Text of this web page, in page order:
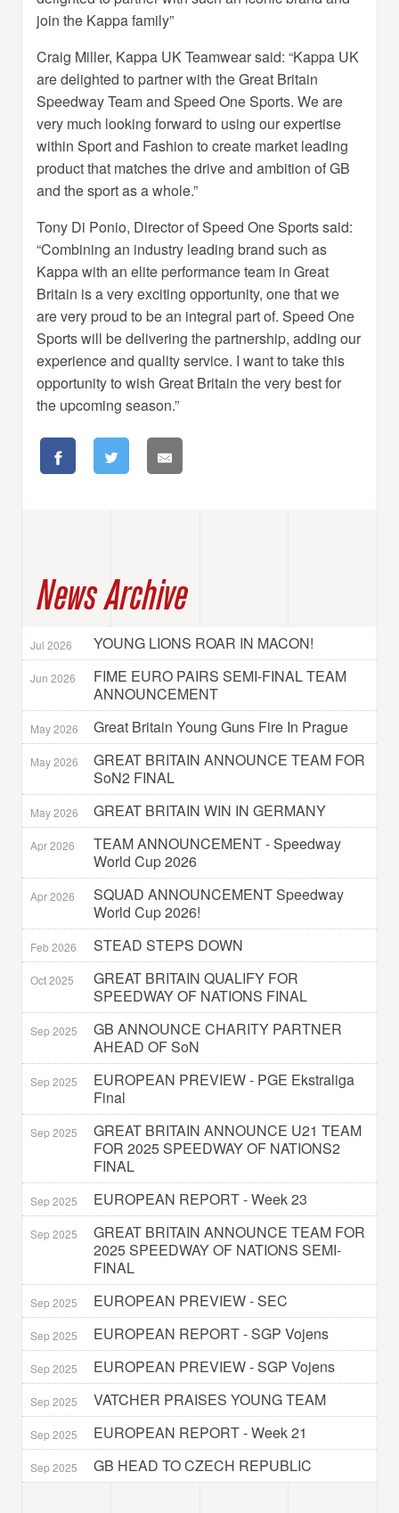
join the Kappa family”
Craig Miller, Kappa UK Teamwear said: “Kappa UK
are delighted to partner with the Great Britain
Speedway Team and Speed One Sports. We are
very much looking forward to using our expertise
within Sport and Fashion to create market leading
product that matches the drive and ambition of GB
and the sport as a whole.”
Tony Di Ponio, Director of Speed One Sports said:
“Combining an industry leading brand such as
Kappa with an elite performance team in Great
Britain is a very exciting opportunity, one that we
are very proud to be an integral part of. Speed One
Sports will be delivering the partnership, adding our
experience and quality service. I want to take this
opportunity to wish Great Britain the very best for
the upcoming season.”
News Archive
Jul 2026 YOUNG LIONS ROAR IN MACON!
Jun 2026
FIME EURO PAIRS SEMI-FINAL TEAM
ANNOUNCEMENT
May 2026 Great Britain Young Guns Fire In Prague
May 2026
GREAT BRITAIN ANNOUNCE TEAM FOR
SoN2 FINAL
May 2026 GREAT BRITAIN WIN IN GERMANY
Apr 2026
TEAM ANNOUNCEMENT - Speedway
World Cup 2026
Apr 2026
SQUAD ANNOUNCEMENT Speedway
World Cup 2026!
Feb 2026 STEAD STEPS DOWN
Oct 2025
GREAT BRITAIN QUALIFY FOR
SPEEDWAY OF NATIONS FINAL
Sep 2025
GB ANNOUNCE CHARITY PARTNER
AHEAD OF SoN
Sep 2025
EUROPEAN PREVIEW - PGE Ekstraliga
Final
Sep 2025
GREAT BRITAIN ANNOUNCE U21 TEAM
FOR 2025 SPEEDWAY OF NATIONS2
FINAL
Sep 2025 EUROPEAN REPORT - Week 23
Sep 2025
GREAT BRITAIN ANNOUNCE TEAM FOR
2025 SPEEDWAY OF NATIONS SEMI-
FINAL
Sep 2025 EUROPEAN PREVIEW - SEC
Sep 2025 EUROPEAN REPORT - SGP Vojens
Sep 2025 EUROPEAN PREVIEW - SGP Vojens
Sep 2025 VATCHER PRAISES YOUNG TEAM
Sep 2025 EUROPEAN REPORT - Week 21
Sep 2025 GB HEAD TO CZECH REPUBLIC